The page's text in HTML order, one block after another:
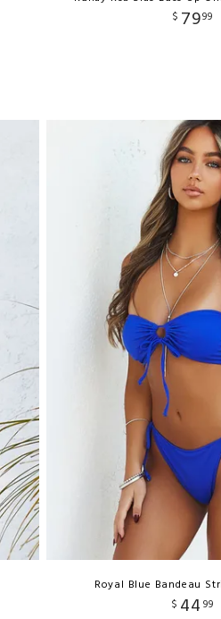
$ 7999
Royal Blue Bandeau
$ 44 99